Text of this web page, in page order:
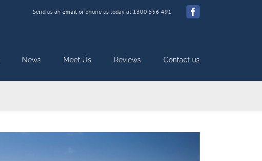
Send us an email or phone us today at 1300 556 491 Facebook
News Meet Us Reviews Contact us